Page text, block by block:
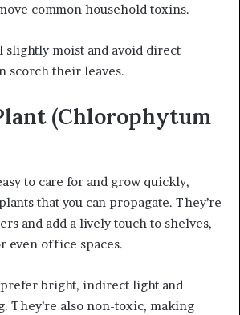
common household toxins.
slightly moist and avoid direct
scorch their leaves.
(Chlorophytum
to care for and grow quickly,
that you can propagate. They’re
and add a lively touch to shelves,
even office spaces.
bright, indirect light and
They’re also non-toxic, making